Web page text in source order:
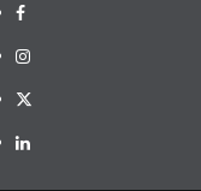
Facebook
Instagram
X
LinkedIn